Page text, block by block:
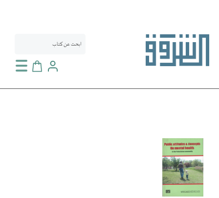
سلة التسوق
انتقل
النهاية
معرض
الصور